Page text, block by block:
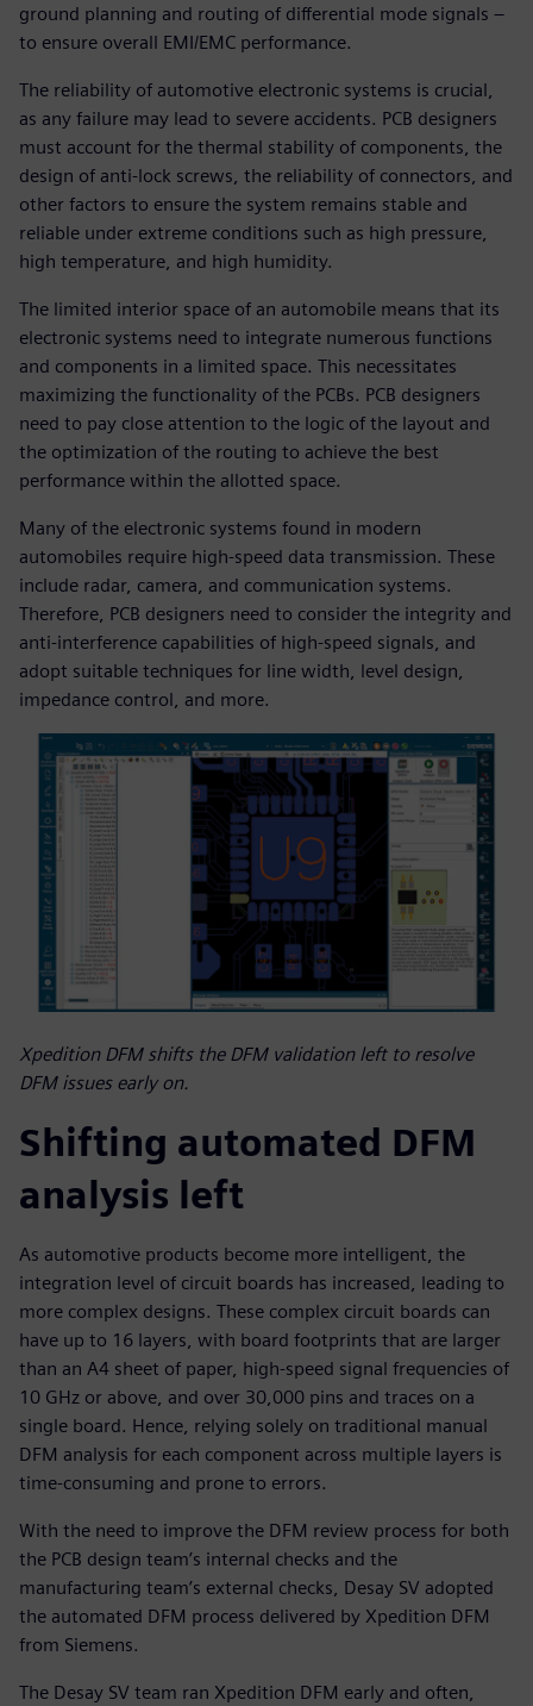
ground planning and routing of differential mode signals –
to ensure overall EMI/EMC performance.
The reliability of automotive electronic systems is crucial,
as any failure may lead to severe accidents. PCB designers
must account for the thermal stability of components, the
design of anti-lock screws, the reliability of connectors, and
other factors to ensure the system remains stable and
reliable under extreme conditions such as high pressure,
high temperature, and high humidity.
The limited interior space of an automobile means that its
electronic systems need to integrate numerous functions
and components in a limited space. This necessitates
maximizing the functionality of the PCBs. PCB designers
need to pay close attention to the logic of the layout and
the optimization of the routing to achieve the best
performance within the allotted space.
Many of the electronic systems found in modern
automobiles require high-speed data transmission. These
include radar, camera, and communication systems.
Therefore, PCB designers need to consider the integrity and
anti-interference capabilities of high-speed signals, and
adopt suitable techniques for line width, level design,
impedance control, and more.
Xpedition DFM shifts the DFM validation left to resolve
DFM issues early on.
Shifting automated DFM
analysis left
As automotive products become more intelligent, the
integration level of circuit boards has increased, leading to
more complex designs. These complex circuit boards can
have up to 16 layers, with board footprints that are larger
than an A4 sheet of paper, high-speed signal frequencies of
10 GHz or above, and over 30,000 pins and traces on a
single board. Hence, relying solely on traditional manual
DFM analysis for each component across multiple layers is
time-consuming and prone to errors.
With the need to improve the DFM review process for both
the PCB design team’s internal checks and the
manufacturing team’s external checks, Desay SV adopted
the automated DFM process delivered by Xpedition DFM
from Siemens.
The Desay SV team ran Xpedition DFM early and often,